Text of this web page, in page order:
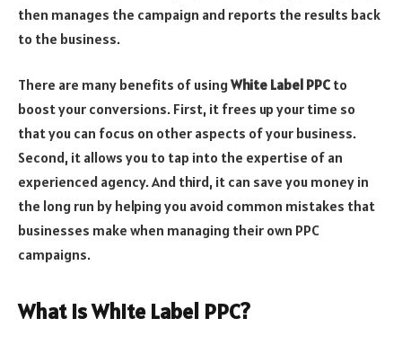
then manages the campaign and reports the results back
to the business.
There are many benefits of usingWhite Label PPC to
boost your conversions. First, it frees up your time so
that you can focus on other aspects of your business.
Second, it allows you to tap into the expertise of an
experienced agency. And third, it can save you money in
the long run by helping you avoid common mistakes that
businesses make when managing their own PPC
campaigns.
What is White Label PPC?